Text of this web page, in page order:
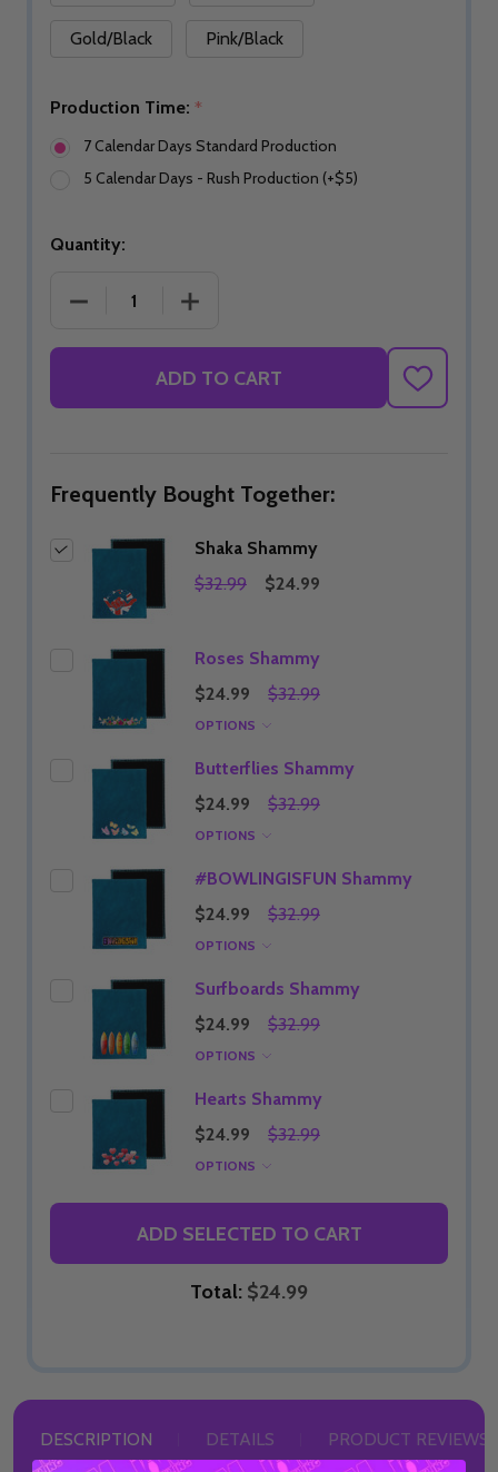
Gold/Black Pink/Black
Production Time: *
7 Calendar Days Standard Production
5 Calendar Days - Rush Production (+$5)
Quantity:
DECREASE QUANTITY OF SHAKA SHAMMY
INCREASE QUANTITY OF SHAKA
ADD TO CART
ADD
TO
Frequently Bought Together:
Shaka Shammy
$32.99
$24.99
Roses Shammy
$24.99
$32.99
OPTIONS
Butterflies Shammy
$24.99
$32.99
OPTIONS
#BOWLINGISFUN Shammy
$24.99
$32.99
OPTIONS
Surfboards Shammy
$24.99
$32.99
OPTIONS
Hearts Shammy
$24.99
$32.99
OPTIONS
ADD SELECTED TO CART
Total: $24.99
DESCRIPTION DETAILS PRODUCT REVIEWS